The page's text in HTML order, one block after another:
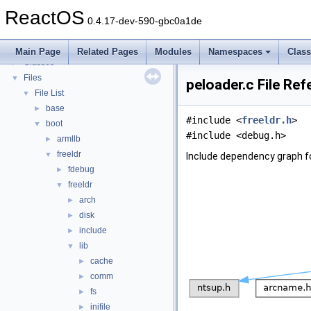
ReactOS 0.4.17-dev-590-gbc0a1de
Main Page Related Pages Modules Namespaces
Deprecated List
► Namespaces
► Classes
▼ Files
▼ File List
► base
▼ boot
► armllb
▼ freeldr
► fdebug
▼ freeldr
► arch
► disk
► include
▼ lib
► cache
► comm
► fs
► inifile
peloader.c File
#include <freeldr.h>
#include <debug.h>
Include dependency graph